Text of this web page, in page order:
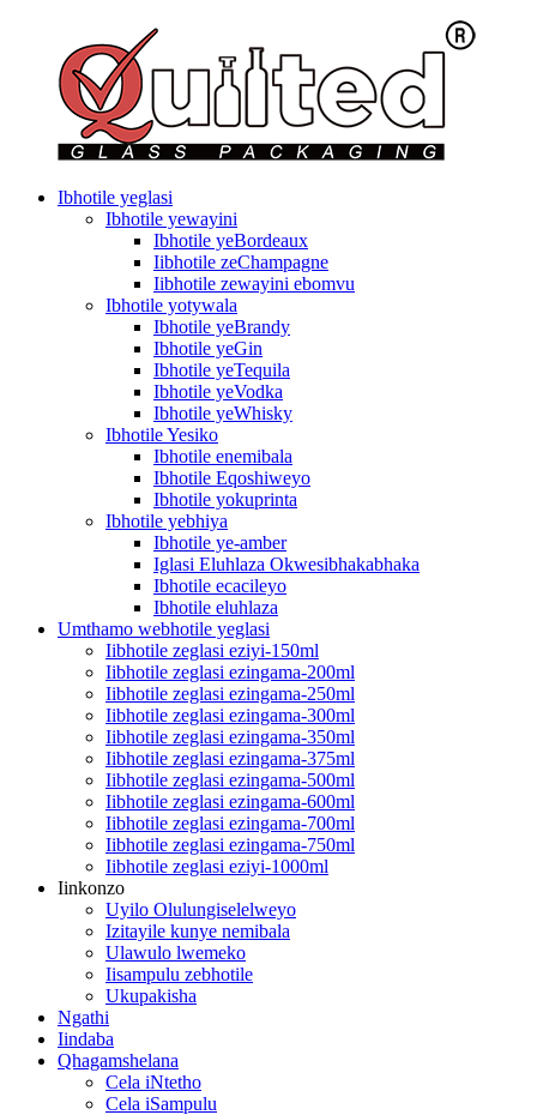
Ibhotile yeglasi
Ibhotile yewayini
Ibhotile yeBordeaux
Iibhotile zeChampagne
Iibhotile zewayini ebomvu
Ibhotile yotywala
Ibhotile yeBrandy
Ibhotile yeGin
Ibhotile yeTequila
Ibhotile yeVodka
Ibhotile yeWhisky
Ibhotile Yesiko
Ibhotile enemibala
Ibhotile Eqoshiweyo
Ibhotile yokuprinta
Ibhotile yebhiya
Ibhotile ye-amber
Iglasi Eluhlaza Okwesibhakabhaka
Ibhotile ecacileyo
Ibhotile eluhlaza
Umthamo webhotile yeglasi
Iibhotile zeglasi eziyi-150ml
Iibhotile zeglasi ezingama-200ml
Iibhotile zeglasi ezingama-250ml
Iibhotile zeglasi ezingama-300ml
Iibhotile zeglasi ezingama-350ml
Iibhotile zeglasi ezingama-375ml
Iibhotile zeglasi ezingama-500ml
Iibhotile zeglasi ezingama-600ml
Iibhotile zeglasi ezingama-700ml
Iibhotile zeglasi ezingama-750ml
Iibhotile zeglasi eziyi-1000ml
Iinkonzo
Uyilo Olulungiselelweyo
Izitayile kunye nemibala
Ulawulo lwemeko
Iisampulu zebhotile
Ukupakisha
Ngathi
Iindaba
Qhagamshelana
Cela iNtetho
Cela iSampulu